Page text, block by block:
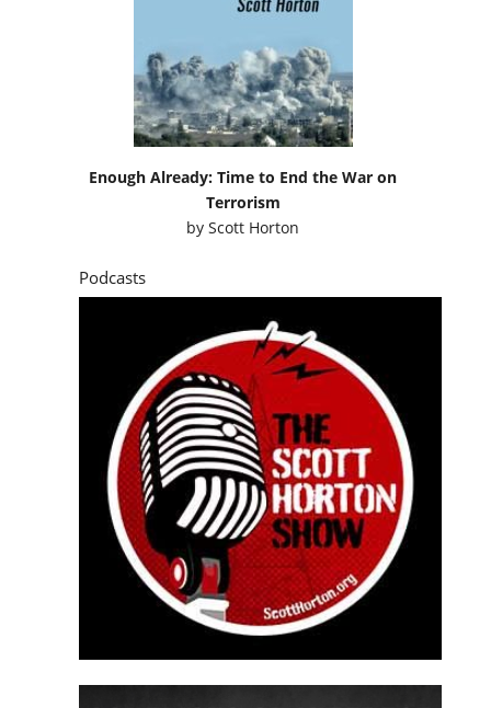
Enough Already: Time to End the War on
Terrorism
byScott Horton
Podcasts